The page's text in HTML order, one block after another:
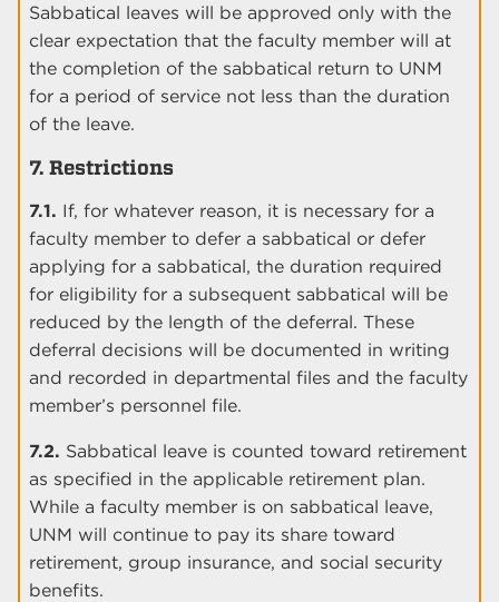
Sabbatical leaves will be approved only with the
clear expectation that the faculty member will at
the completion of the sabbatical return to UNM
for a period of service not less than the duration
of the leave.
7. Restrictions
7.1. If, for whatever reason, it is necessary for a
faculty member to defer a sabbatical or defer
applying for a sabbatical, the duration required
for eligibility for a subsequent sabbatical will be
reduced by the length of the deferral. These
deferral decisions will be documented in writing
and recorded in departmental files and the faculty
member’s personnel file.
7.2. Sabbatical leave is counted toward retirement
as specified in the applicable retirement plan.
While a faculty member is on sabbatical leave,
UNM will continue to pay its share toward
retirement, group insurance, and social security
benefits.